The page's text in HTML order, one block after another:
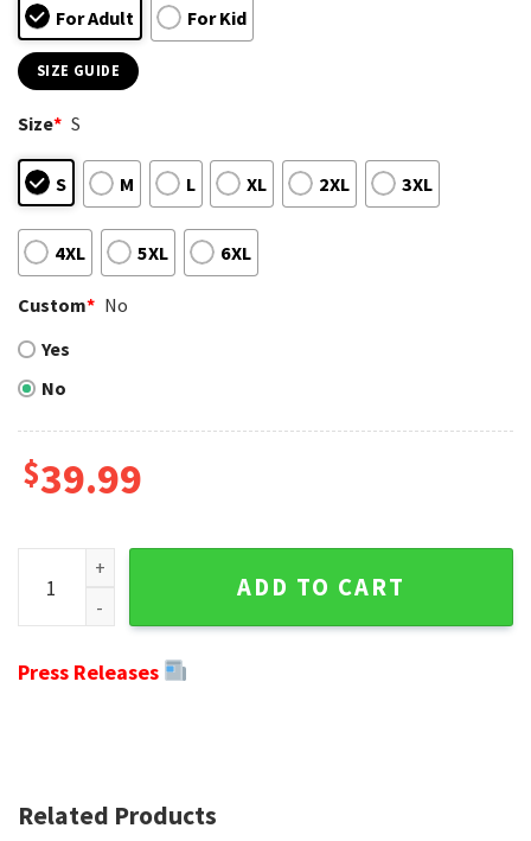
For Adult For Kid
SIZE GUIDE
Size* S
S M L XL 2XL 3XL
4XL 5XL 6XL
Custom* No
Yes
No
$39.99
Green Bay Packers Symbol Wearing Santa Claus Hat Ugly
ADD TO CART
Press Releases
Related Products